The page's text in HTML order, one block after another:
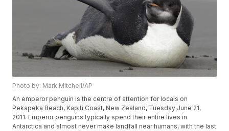
Photo by: Mark Mitchell/AP
An emperor penguin is the centre of attention for locals on
Pekapeka Beach, Kapiti Coast, New Zealand, Tuesday June 21,
2011. Emperor penguins typically spend their entire lives in
Antarctica and almost never make landfall near humans, with the last